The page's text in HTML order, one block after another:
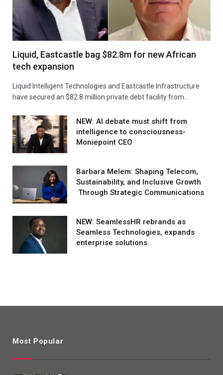
Liquid, Eastcastle bag $82.8m for new African
tech expansion
Liquid Intelligent Technologies and Eastcastle Infrastructure
have secured an $82.8 million private debt facility from…
NEW: AI debate must shift from
intelligence to consciousness-
Moniepoint CEO
Barbara Melem: Shaping Telecom,
Sustainability, and Inclusive Growth
Through Strategic Communications
NEW: SeamlessHR rebrands as
Seamless Technologies, expands
enterprise solutions
Most Popular